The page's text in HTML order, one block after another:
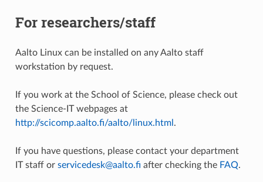
For researchers/staff
Aalto Linux can be installed on any Aalto staff
workstation by request.
If you work at the School of Science, please check out
the Science-IT webpages at
http://scicomp.aalto.fi/aalto/linux.html .
If you have questions, please contact your department
IT staff or servicedesk@aalto.fi after checking the FAQ.